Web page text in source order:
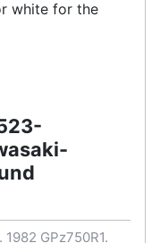
white for the
1982 GPz750R1.